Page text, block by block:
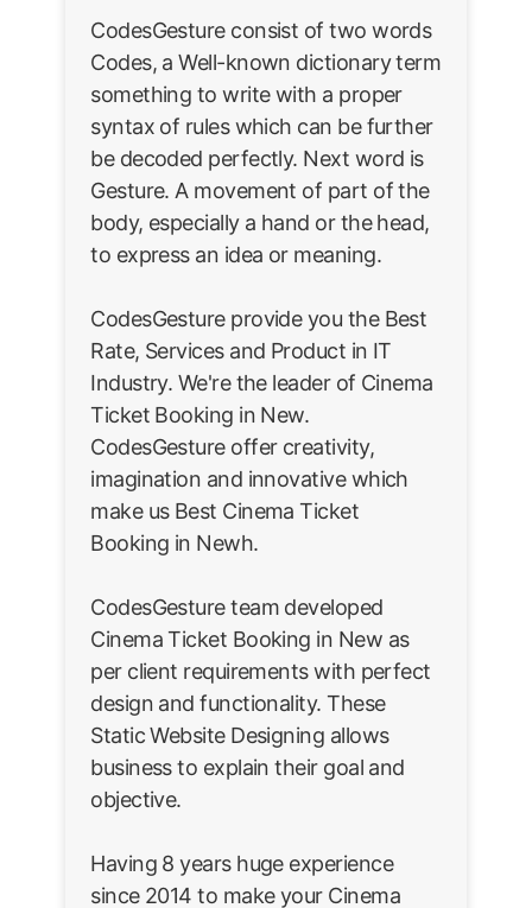
CodesGesture consist of two words
Codes, a Well-known dictionary term
something to write with a proper
syntax of rules which can be further
be decoded perfectly. Next word is
Gesture. A movement of part of the
body, especially a hand or the head,
to express an idea or meaning.
CodesGesture provide you the Best
Rate, Services and Product in IT
Industry. We're the leader of Cinema
Ticket Booking in New.
CodesGesture offer creativity,
imagination and innovative which
make us Best Cinema Ticket
Booking in Newh.
CodesGesture team developed
Cinema Ticket Booking in New as
per client requirements with perfect
design and functionality. These
Static Website Designing allows
business to explain their goal and
objective.
Having 8 years huge experience
since 2014 to make your Cinema